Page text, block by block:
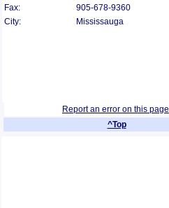
Fax:
905-678-9360
City:
Mississauga
Report an error on this page
^Top